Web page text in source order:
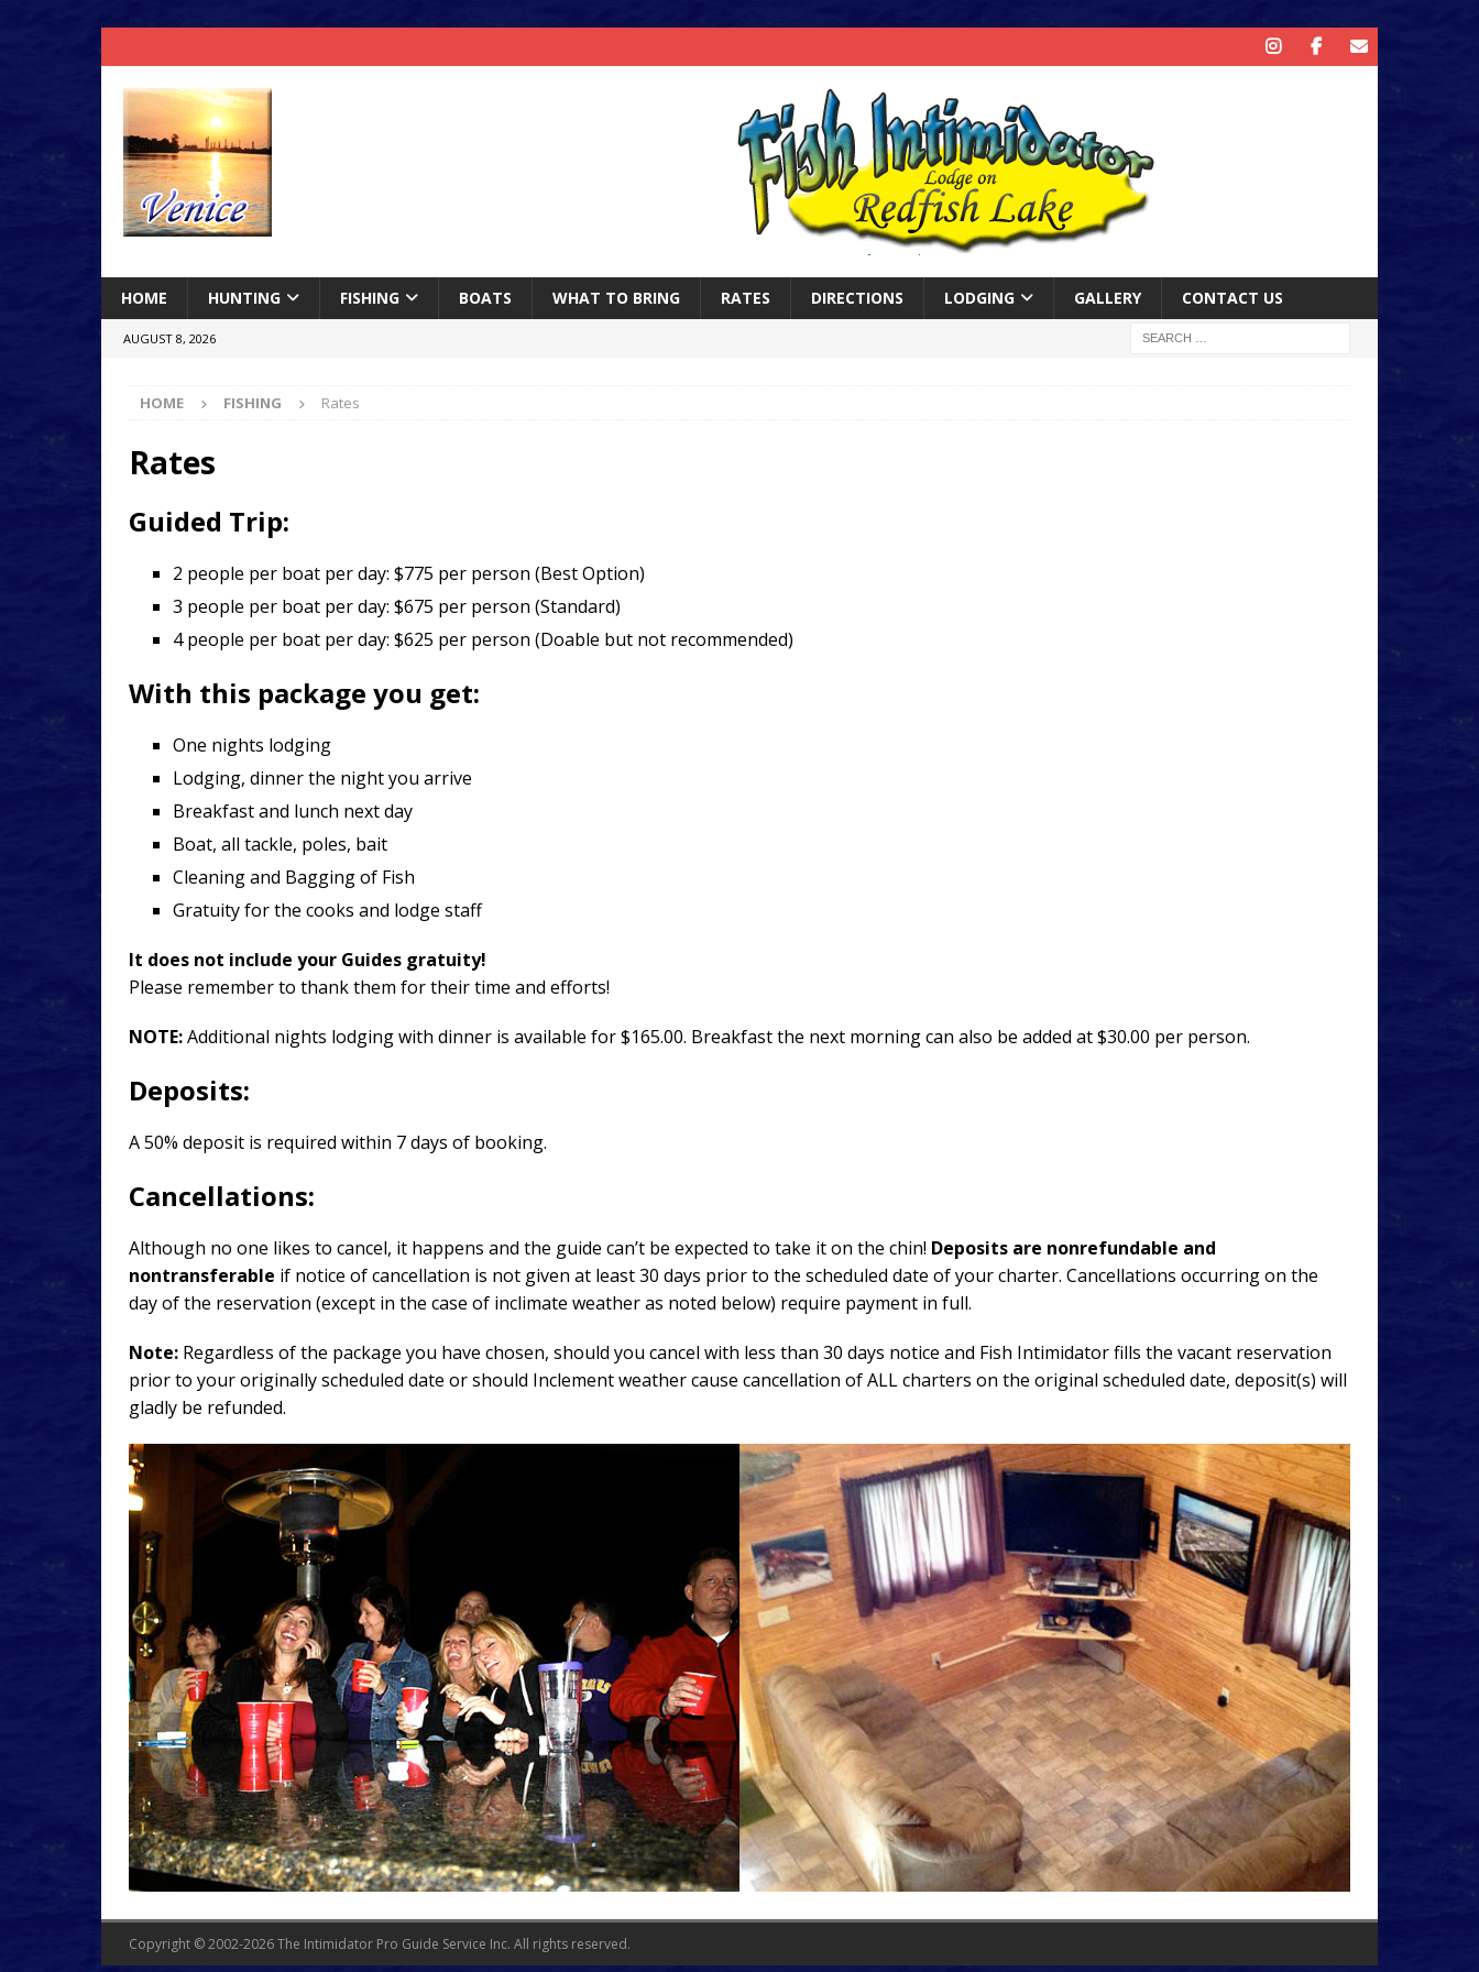
HOME HUNTING FISHING BOATS WHAT TO BRING RATES DIRECTIONS LODGING GALLERY CONTACT US
AUGUST 8, 2026
HOME FISHING Rates
Rates
Guided Trip:
2 people per boat per day: $775 per person (Best Option)
3 people per boat per day: $675 per person (Standard)
4 people per boat per day: $625 per person (Doable but not recommended)
With this package you get:
One nights lodging
Lodging, dinner the night you arrive
Breakfast and lunch next day
Boat, all tackle, poles, bait
Cleaning and Bagging of Fish
Gratuity for the cooks and lodge staff
It does not include your Guides gratuity!
Please remember to thank them for their time and efforts!
NOTE:Additional nights lodging with dinner is available for $165.00. Breakfast the next morning can also be added at $30.00 per person.
Deposits:
A 50% deposit is required within 7 days of booking.
Cancellations:
Although no one likes to cancel, it happens and the guide can’t be expected to take it on the chin! Deposits are nonrefundable and
nontransferable if notice of cancellation is not given at least 30 days prior to the scheduled date of your charter. Cancellations occurring on the
day of the reservation (except in the case of inclimate weather as noted below) require payment in full.
Note: Regardless of the package you have chosen, should you cancel with less than 30 days notice and Fish Intimidator fills the vacant reservation
prior to your originally scheduled date or should Inclement weather cause cancellation of ALL charters on the original scheduled date, deposit(s) will
gladly be refunded.
Copyright © 2002-2026 The Intimidator Pro Guide Service Inc. All rights reserved.